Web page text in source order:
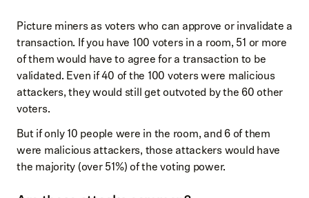
Picture miners as voters who can approve or invalidate a
transaction. If you have 100 voters in a room, 51 or more
of them would have to agree for a transaction to be
validated. Even if 40 of the 100 voters were malicious
attackers, they would still get outvoted by the 60 other
voters.
But if only 10 people were in the room, and 6 of them
were malicious attackers, those attackers would have
the majority (over 51%) of the voting power.